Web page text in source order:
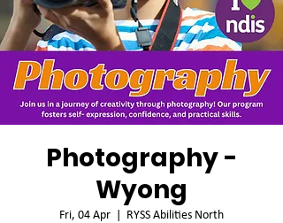
Photography -
Wyong
Fri, 04 Apr
  |
RYSS Abilities North